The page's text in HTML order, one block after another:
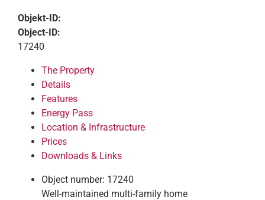
Objekt-ID:
Object-ID:
17240
The Property
Details
Features
Energy Pass
Location & Infrastructure
Prices
Downloads & Links
Object number: 17240
Well-maintained multi-family home